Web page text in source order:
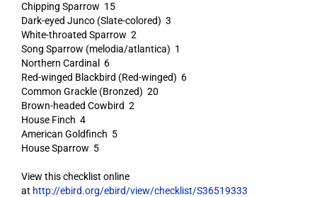
Chipping Sparrow 15
Dark-eyed Junco (Slate-colored) 3
White-throated Sparrow 2
Song Sparrow (melodia/atlantica) 1
Northern Cardinal 6
Red-winged Blackbird (Red-winged) 6
Common Grackle (Bronzed) 20
Brown-headed Cowbird 2
House Finch 4
American Goldfinch 5
House Sparrow 5
View this checklist online
at http://ebird.org/ebird/view/checklist/S36519333